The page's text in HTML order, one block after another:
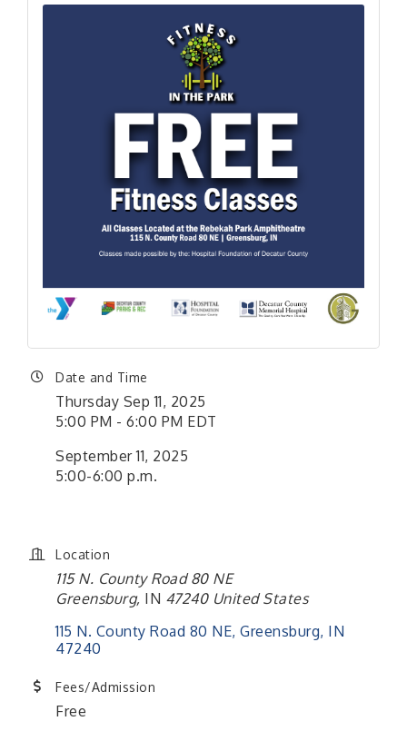
Date and Time
Thursday Sep 11, 2025
5:00 PM - 6:00 PM EDT
September 11, 2025
5:00-6:00 p.m.
Location
115 N. County Road 80 NE
Greensburg, IN 47240 United States
115 N. County Road 80 NE Greensburg IN
47240
Fees/Admission
Free